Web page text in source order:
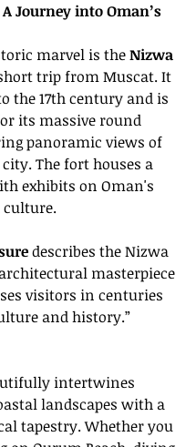
Journey into Oman’s
marvel is the Nizwa
trip from Muscat. It
the 17th century and is
its massive round
panoramic views of
The fort houses a
exhibits on Oman's
describes the Nizwa
masterpiece
visitors in centuries
and history.”
intertwines
landscapes with a
tapestry. Whether you